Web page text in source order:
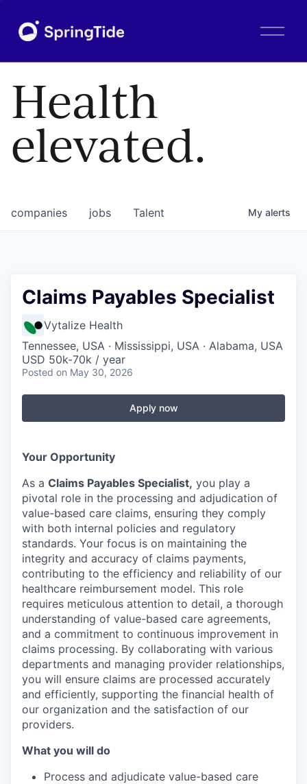
O
Health
elevated.
jobs
companies Talent My alerts
Claims Payables Specialist
Vytalize Health
Tennessee, USA · Mississippi, USA · Alabama, USA
USD 50k-70k / year
Posted on May 30, 2026
Apply now
Your Opportunity
As a Claims Payables Specialist, you play a
pivotal role in the processing and adjudication of
value-based care claims, ensuring they comply
with both internal policies and regulatory
standards. Your focus is on maintaining the
integrity and accuracy of claims payments,
contributing to the efficiency and reliability of our
healthcare reimbursement model. This role
requires meticulous attention to detail, a thorough
understanding of value-based care agreements,
and a commitment to continuous improvement in
claims processing. By collaborating with various
departments and managing provider relationships,
you will ensure claims are processed accurately
and efficiently, supporting the financial health of
our organization and the satisfaction of our
providers.
What you will do
Process and adjudicate value-based care